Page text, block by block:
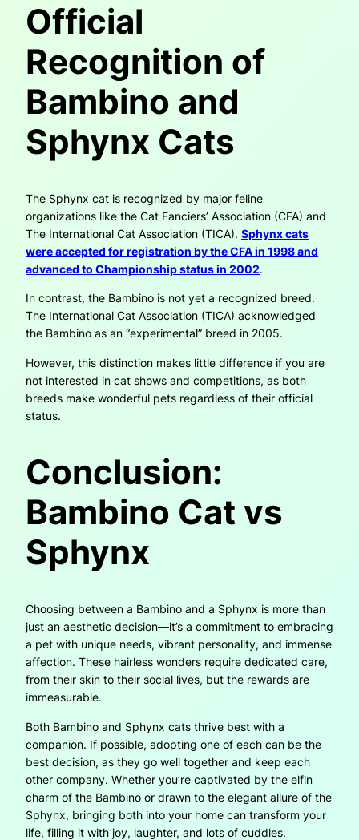
Official
Recognition of
Bambino and
Sphynx Cats
The Sphynx cat is recognized by major feline
organizations like the Cat Fanciers’ Association (CFA) and
The International Cat Association (TICA). Sphynx cats
were accepted for registration by the CFA in 1998 and
advanced to Championship status in 2002.
In contrast, the Bambino is not yet a recognized breed.
The International Cat Association (TICA) acknowledged
the Bambino as an “experimental” breed in 2005.
However, this distinction makes little difference if you are
not interested in cat shows and competitions, as both
breeds make wonderful pets regardless of their official
status.
Conclusion:
Bambino Cat vs
Sphynx
Choosing between a Bambino and a Sphynx is more than
just an aesthetic decision—it’s a commitment to embracing
a pet with unique needs, vibrant personality, and immense
affection. These hairless wonders require dedicated care,
from their skin to their social lives, but the rewards are
immeasurable.
Both Bambino and Sphynx cats thrive best with a
companion. If possible, adopting one of each can be the
best decision, as they go well together and keep each
other company. Whether you’re captivated by the elfin
charm of the Bambino or drawn to the elegant allure of the
Sphynx, bringing both into your home can transform your
life, filling it with joy, laughter, and lots of cuddles.